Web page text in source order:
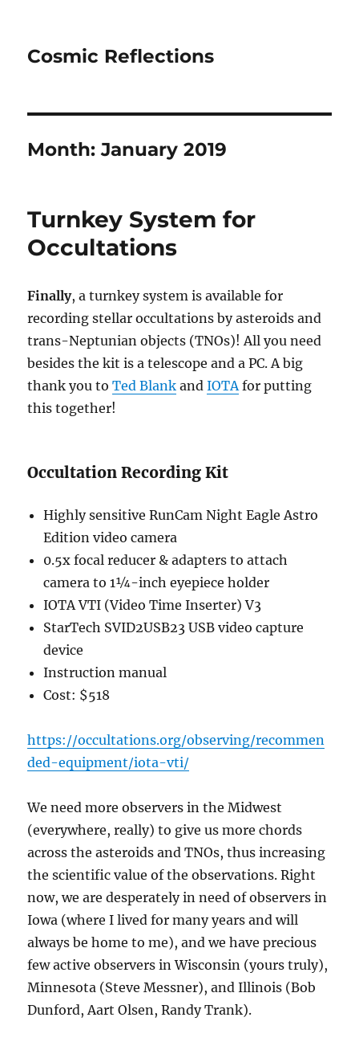
Cosmic Reflections
Month:January 2019
Turnkey System for
Occultations
Finally, a turnkey system is available for
recording stellar occultations by asteroids and
trans-Neptunian objects (TNOs)! All you need
besides the kit is a telescope and a PC. A big
thank you toTed Blank andIOTAfor putting
this together!
Occultation Recording Kit
Highly sensitive RunCam Night Eagle Astro
Edition video camera
0.5x focal reducer & adapters to attach
camera to 1¼-inch eyepiece holder
IOTA VTI (Video Time Inserter) V3
StarTech SVID2USB23 USB video capture
device
Instruction manual
Cost: $518
https://occultations.org/observing/recommen
ded-equipment/iota-vti/
We need more observers in the Midwest
(everywhere, really) to give us more chords
across the asteroids and TNOs, thus increasing
the scientific value of the observations. Right
now, we are desperately in need of observers in
Iowa (where I lived for many years and will
always be home to me), and we have precious
few active observers in Wisconsin (yours truly),
Minnesota (Steve Messner), and Illinois (Bob
Dunford, Aart Olsen, Randy Trank).